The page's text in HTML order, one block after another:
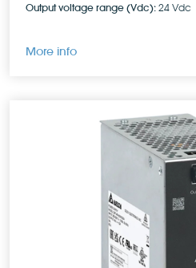
Output voltage range (Vdc): 24 Vdc
More info